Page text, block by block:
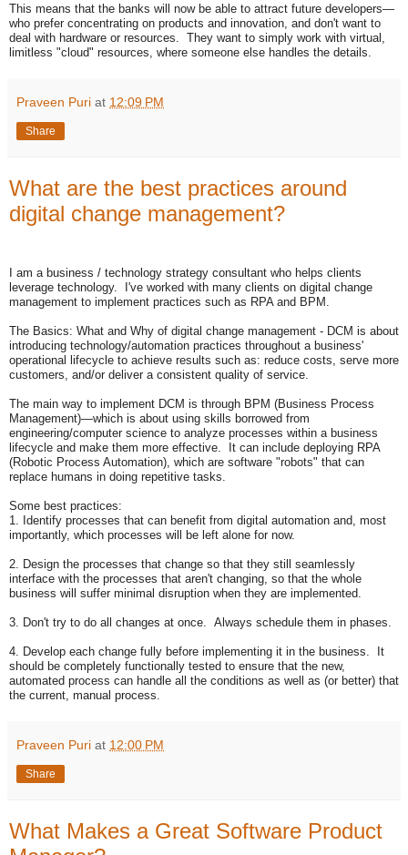
This means that the banks will now be able to attract future developers—
who prefer concentrating on products and innovation, and don't want to
deal with hardware or resources. They want to simply work with virtual,
limitless "cloud" resources, where someone else handles the details.
Praveen Puri at 12:09 PM
Share
What are the best practices around
digital change management?
I am a business / technology strategy consultant who helps clients
leverage technology. I've worked with many clients on digital change
management to implement practices such as RPA and BPM.
The Basics: What and Why of digital change management - DCM is about
introducing technology/automation practices throughout a business'
operational lifecycle to achieve results such as: reduce costs, serve more
customers, and/or deliver a consistent quality of service.
The main way to implement DCM is through BPM (Business Process
Management)—which is about using skills borrowed from
engineering/computer science to analyze processes within a business
lifecycle and make them more effective. It can include deploying RPA
(Robotic Process Automation), which are software "robots" that can
replace humans in doing repetitive tasks.
Some best practices:
1. Identify processes that can benefit from digital automation and, most
importantly, which processes will be left alone for now.
2. Design the processes that change so that they still seamlessly
interface with the processes that aren't changing, so that the whole
business will suffer minimal disruption when they are implemented.
3. Don't try to do all changes at once. Always schedule them in phases.
4. Develop each change fully before implementing it in the business. It
should be completely functionally tested to ensure that the new,
automated process can handle all the conditions as well as (or better) that
the current, manual process.
Praveen Puri at 12:00 PM
Share
What Makes a Great Software Product